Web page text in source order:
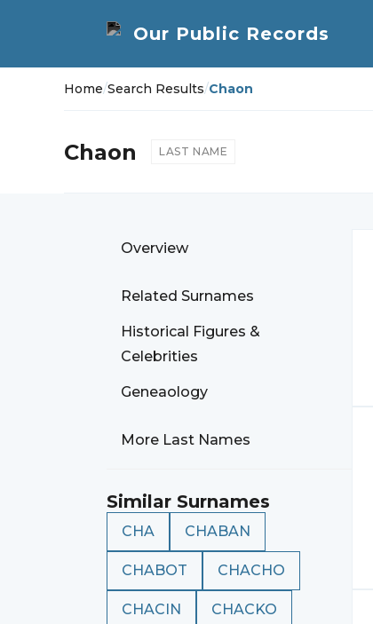
Home/Search Results/Chaon
Chaon LAST NAME
Overview
Related Surnames
Historical Figures &
Celebrities
Geneaology
More Last Names
Similar Surnames
CHA CHABAN
CHABOT CHACHO
CHACIN CHACKO